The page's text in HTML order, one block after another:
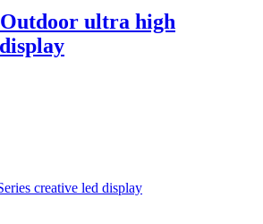
Outdoor ultra high